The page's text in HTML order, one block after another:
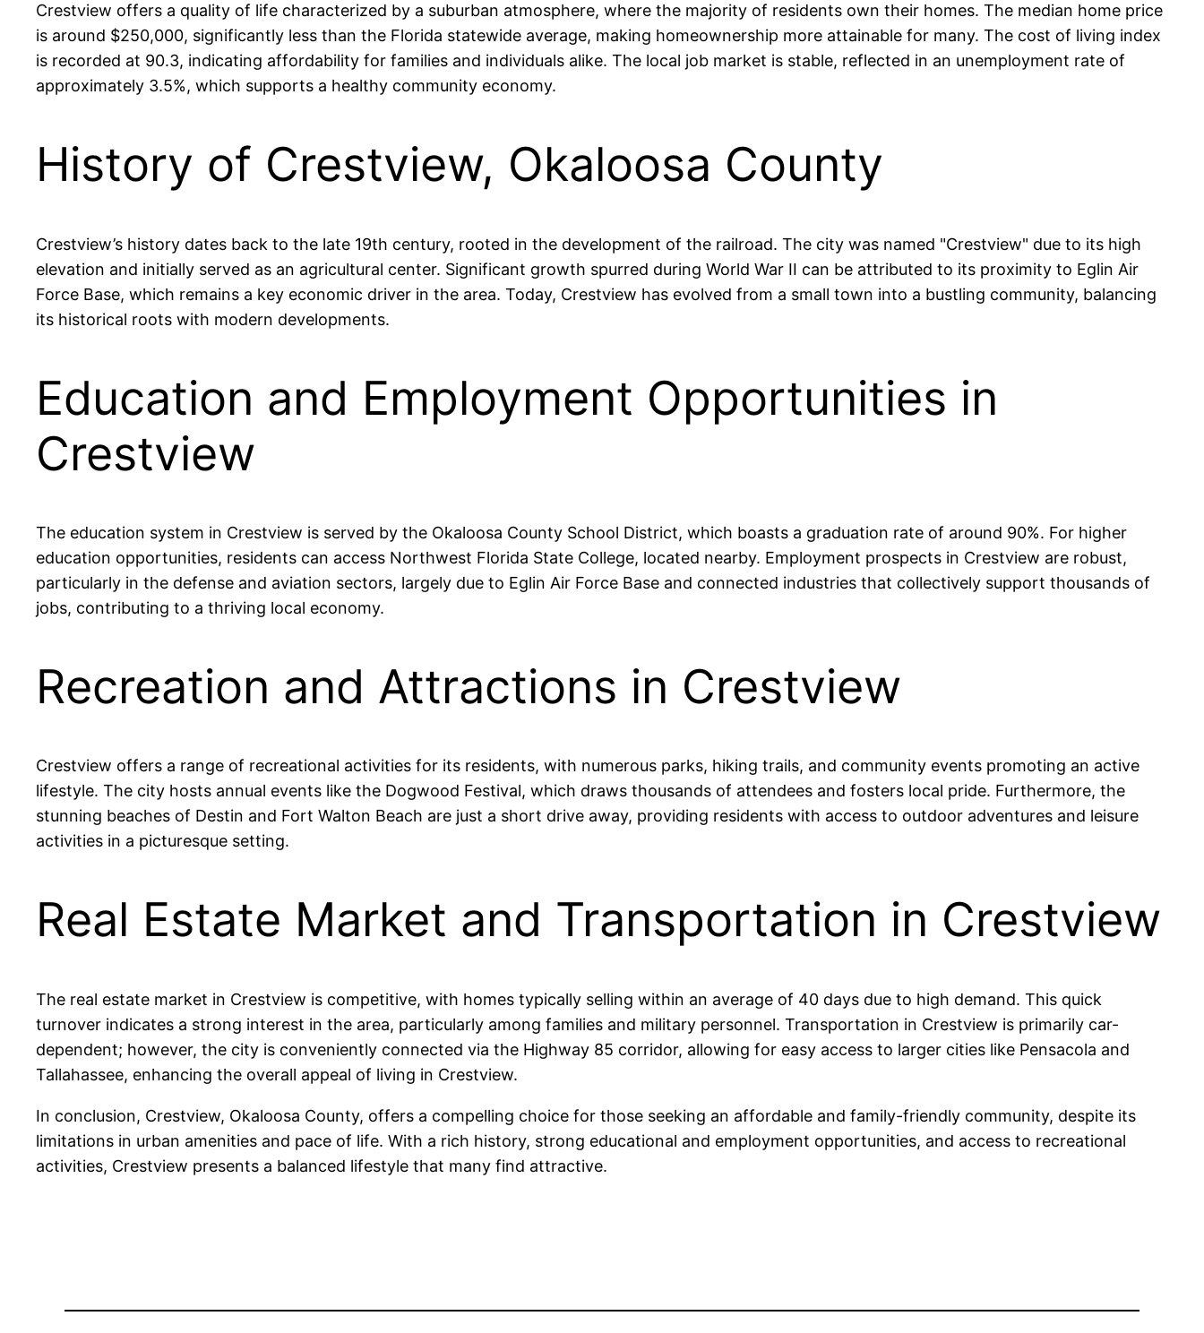
Crestview offers a quality of life characterized by a suburban atmosphere, where the majority of residents own their homes. The median home price
is around $250,000, significantly less than the Florida statewide average, making homeownership more attainable for many. The cost of living index
is recorded at 90.3, indicating affordability for families and individuals alike. The local job market is stable, reflected in an unemployment rate of
approximately 3.5%, which supports a healthy community economy.
History of Crestview, Okaloosa County
Crestview’s history dates back to the late 19th century, rooted in the development of the railroad. The city was named "Crestview" due to its high
elevation and initially served as an agricultural center. Significant growth spurred during World War II can be attributed to its proximity to Eglin Air
Force Base, which remains a key economic driver in the area. Today, Crestview has evolved from a small town into a bustling community, balancing
its historical roots with modern developments.
Education and Employment Opportunities in
Crestview
The education system in Crestview is served by the Okaloosa County School District, which boasts a graduation rate of around 90%. For higher
education opportunities, residents can access Northwest Florida State College, located nearby. Employment prospects in Crestview are robust,
particularly in the defense and aviation sectors, largely due to Eglin Air Force Base and connected industries that collectively support thousands of
jobs, contributing to a thriving local economy.
Recreation and Attractions in Crestview
Crestview offers a range of recreational activities for its residents, with numerous parks, hiking trails, and community events promoting an active
lifestyle. The city hosts annual events like the Dogwood Festival, which draws thousands of attendees and fosters local pride. Furthermore, the
stunning beaches of Destin and Fort Walton Beach are just a short drive away, providing residents with access to outdoor adventures and leisure
activities in a picturesque setting.
Real Estate Market and Transportation in Crestview
The real estate market in Crestview is competitive, with homes typically selling within an average of 40 days due to high demand. This quick
turnover indicates a strong interest in the area, particularly among families and military personnel. Transportation in Crestview is primarily car-
dependent; however, the city is conveniently connected via the Highway 85 corridor, allowing for easy access to larger cities like Pensacola and
Tallahassee, enhancing the overall appeal of living in Crestview.
In conclusion, Crestview, Okaloosa County, offers a compelling choice for those seeking an affordable and family-friendly community, despite its
limitations in urban amenities and pace of life. With a rich history, strong educational and employment opportunities, and access to recreational
activities, Crestview presents a balanced lifestyle that many find attractive.